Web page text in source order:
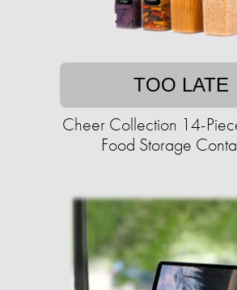
TOO LATE
Cheer Collection 14-
Food Storage